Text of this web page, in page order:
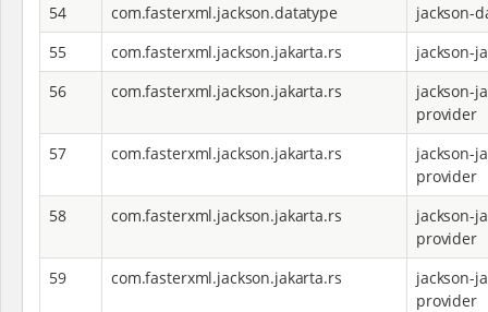
54
com.fasterxml.jackson.datatype
jackson-
55
com.fasterxml.jackson.jakarta.rs
jackson-
56
com.fasterxml.jackson.jakarta.rs
jackson-
provider
57
com.fasterxml.jackson.jakarta.rs
jackson-
provider
58
com.fasterxml.jackson.jakarta.rs
jackson-
provider
59
com.fasterxml.jackson.jakarta.rs
jackson-
provider